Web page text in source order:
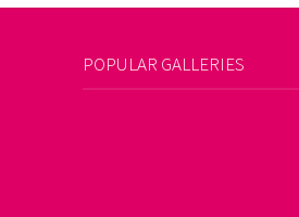
POPULAR GALLERIES